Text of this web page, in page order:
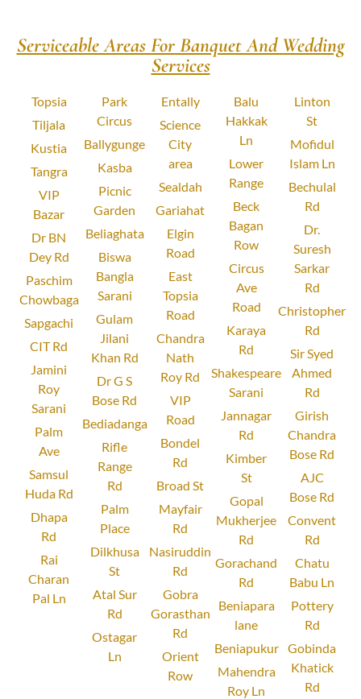
Serviceable Areas For Banquet And Wedding
Services
Topsia
Tiljala
Kustia
Tangra
VIP
Bazar
Dr BN
Dey Rd
Paschim
Chowbaga
Sapgachi
CIT Rd
Jamini
Roy
Sarani
Palm
Ave
Samsul
Huda Rd
Dhapa
Rd
Rai
Charan
Pal Ln
Park
Circus
Ballygunge
Kasba
Picnic
Garden
Beliaghata
Biswa
Bangla
Sarani
Gulam
Jilani
Khan Rd
Dr G S
Bose Rd
Bediadanga
Rifle
Range
Rd
Palm
Place
Dilkhusa
St
Atal Sur
Rd
Ostagar
Ln
Entally
Science
City
area
Sealdah
Gariahat
Elgin
Road
East
Topsia
Road
Chandra
Nath
Roy Rd
VIP
Road
Bondel
Rd
Broad St
Mayfair
Rd
Nasiruddin
Rd
Gobra
Gorasthan
Rd
Orient
Row
Balu
Hakkak
Ln
Lower
Range
Beck
Bagan
Row
Circus
Ave
Road
Karaya
Rd
Shakespeare
Sarani
Jannagar
Rd
Kimber
St
Gopal
Mukherjee
Rd
Gorachand
Rd
Beniapara
lane
Beniapukur
Mahendra
Roy Ln
Linton
St
Mofidul
Islam Ln
Bechulal
Rd
Dr.
Suresh
Sarkar
Rd
Christopher
Rd
Sir Syed
Ahmed
Rd
Girish
Chandra
Bose Rd
AJC
Bose Rd
Convent
Rd
Chatu
Babu Ln
Pottery
Rd
Gobinda
Khatick
Rd